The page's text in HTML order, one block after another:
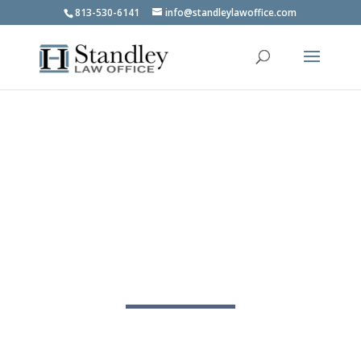
813-530-6141 info@standleylawoffice.com